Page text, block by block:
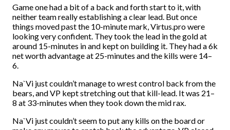
Game one had a bit of a back and forth start to it, with
neither team really establishing a clear lead. But once
things moved past the 10-minute mark, Virtus.pro were
looking very confident. They took the lead in the gold at
around 15-minutes in and kept on building it. They had a 6k
net worth advantage at 25-minutes and the kills were 14–
6.
Na`Vi just couldn’t manage to wrest control back from the
bears, and VP kept stretching out that kill-lead. It was 21–
8 at 33-minutes when they took down the mid rax.
Na`Vi just couldn’t seem to put any kills on the board or